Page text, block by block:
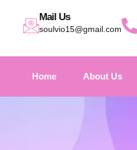
Mail Us
soulvio15@gmail.com
Home About Us